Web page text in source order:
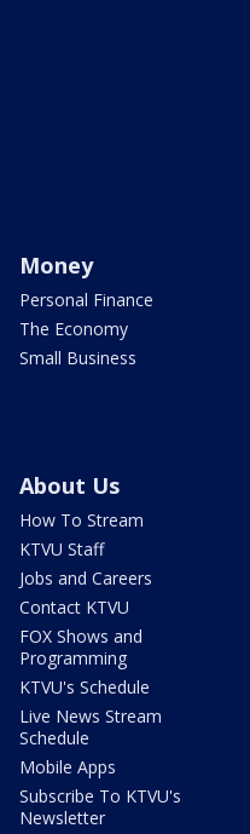
Money
Personal Finance
The Economy
Small Business
About Us
How To Stream
KTVU Staff
Jobs and Careers
Contact KTVU
FOX Shows and
Programming
KTVU's Schedule
Live News Stream
Schedule
Mobile Apps
Subscribe To KTVU's
Newsletter